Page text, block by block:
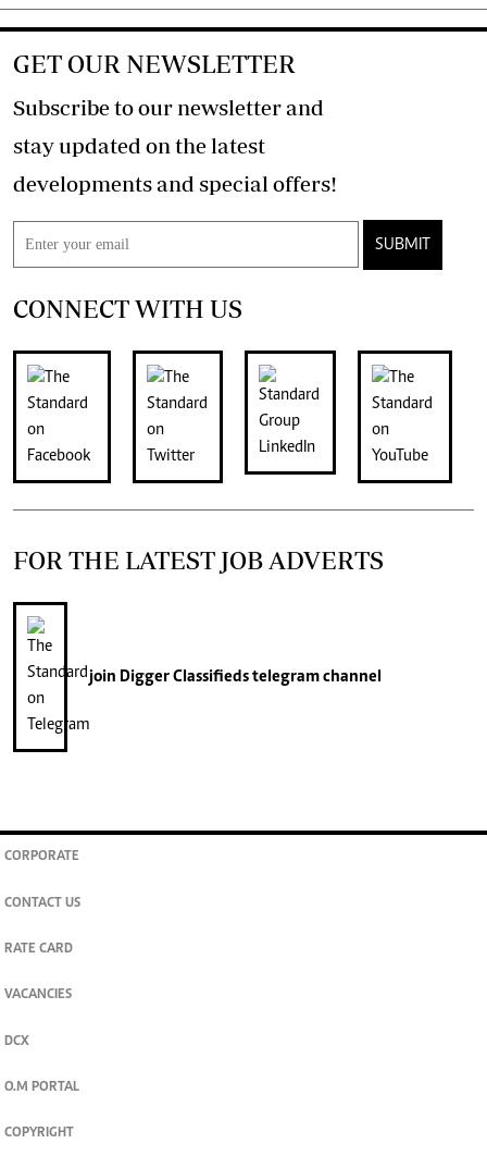
GET OUR NEWSLETTER
Subscribe to our newsletter and
stay updated on the latest
developments and special offers!
SUBMIT
CONNECT WITH US
FOR THE LATEST JOB ADVERTS
join Digger Classifiedstelegram channel
CORPORATE
CONTACT US
RATE CARD
VACANCIES
DCX
O.M PORTAL
COPYRIGHT